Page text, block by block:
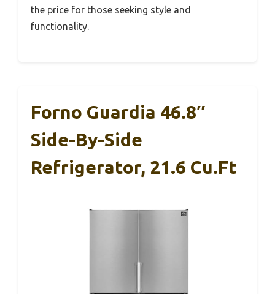
the price for those seeking style and
functionality.
Forno Guardia 46.8″
Side-By-Side
Refrigerator, 21.6 Cu.ft